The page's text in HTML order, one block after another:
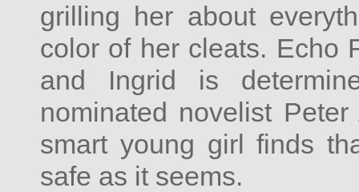
grilling her about
color of her cleats. Echo
and Ingrid is
nominated novelist
smart young girl finds
safe as it seems.